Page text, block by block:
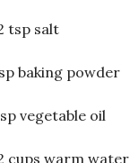
tsp salt
baking powder
vegetable oil
cups warm water